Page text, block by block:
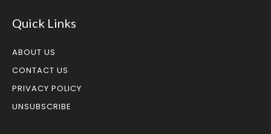
Quick Links
ABOUT US
CONTACT US
PRIVACY POLICY
UNSUBSCRIBE